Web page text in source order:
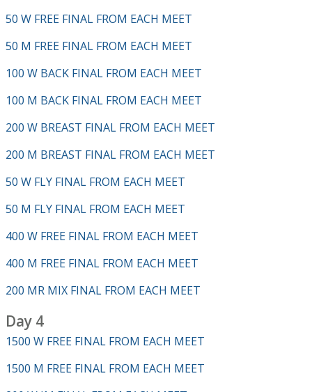
50 W FREE FINAL FROM EACH MEET
50 M FREE FINAL FROM EACH MEET
100 W BACK FINAL FROM EACH MEET
100 M BACK FINAL FROM EACH MEET
200 W BREAST FINAL FROM EACH MEET
200 M BREAST FINAL FROM EACH MEET
50 W FLY FINAL FROM EACH MEET
50 M FLY FINAL FROM EACH MEET
400 W FREE FINAL FROM EACH MEET
400 M FREE FINAL FROM EACH MEET
200 MR MIX FINAL FROM EACH MEET
Day 4
1500 W FREE FINAL FROM EACH MEET
1500 M FREE FINAL FROM EACH MEET